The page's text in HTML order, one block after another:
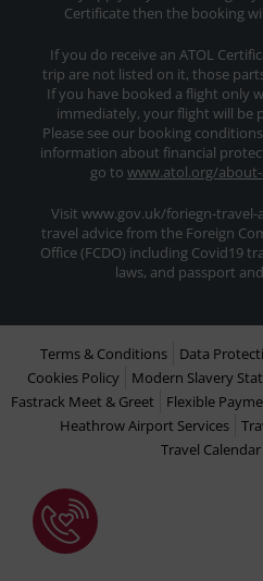
Certificate then the booking
If you do receive an ATOL
trip are not listed on it, those
If you have booked a flight only
immediately, your flight will be
Please see our booking
information about financial
go to www.atol.org/
Visit www.gov.uk/foriegn-
travel advice from the Foreign
Office (FCDO) including Covid19
laws, and passport
Terms & Conditions Data
Cookies Policy
Modern Slavery
Fastrack Meet & Greet
Flexible
Heathrow Airport Services
Travel Calendar